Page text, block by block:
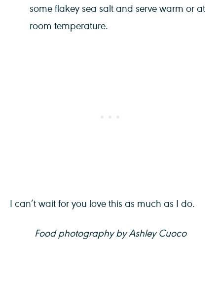
some flakey sea salt and serve warm or at
room temperature.
I can’t wait for you love this as much as I do.
Food photography by Ashley Cuoco